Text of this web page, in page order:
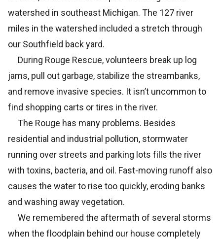
watershed in southeast Michigan. The 127 river
miles in the watershed included a stretch through
our Southfield back yard.
During Rouge Rescue, volunteers break up log
jams, pull out garbage, stabilize the streambanks,
and remove invasive species. It isn’t uncommon to
find shopping carts or tires in the river.
The Rouge has many problems. Besides
residential and industrial pollution, stormwater
running over streets and parking lots fills the river
with toxins, bacteria, and oil. Fast-moving runoff also
causes the water to rise too quickly, eroding banks
and washing away vegetation.
We remembered the aftermath of several storms
when the floodplain behind our house completely